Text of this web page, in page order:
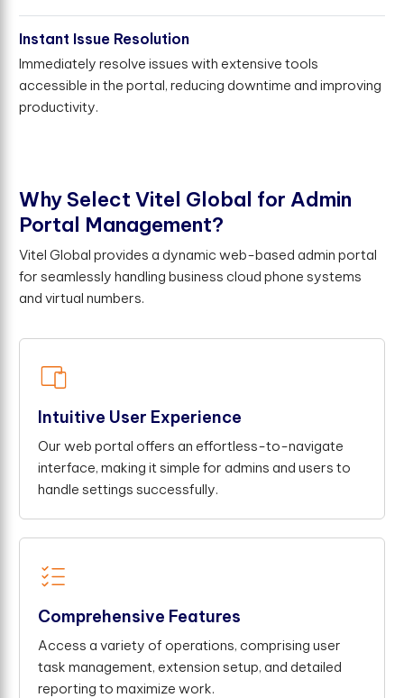
Instant Issue Resolution
Immediately resolve issues with extensive tools
accessible in the portal, reducing downtime and improving
productivity.
WhySelect Vitel Global for Admin
Portal Management?
Vitel Global provides a dynamic web-based admin portal
for seamlessly handling business cloud phone systems
and virtual numbers.
Intuitive User Experience
Our web portal offers an effortless-to-navigate
interface, making it simple for admins and users to
handle settings successfully.
Comprehensive Features
Access a variety of operations, comprising user
task management, extension setup, and detailed
reporting to maximize work.